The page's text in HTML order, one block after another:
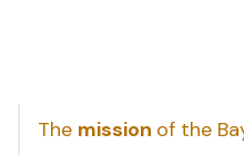
The mission of the